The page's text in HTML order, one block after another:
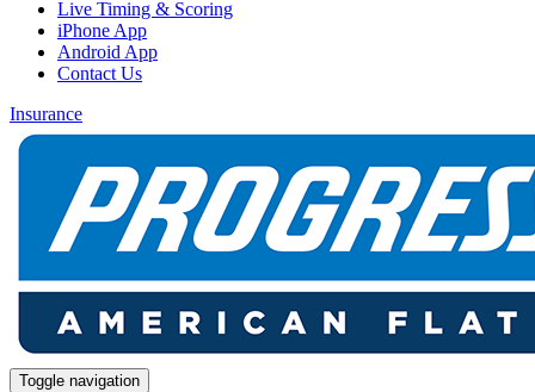
Live Timing & Scoring
iPhone App
Android App
Contact Us
Insurance
Toggle navigation